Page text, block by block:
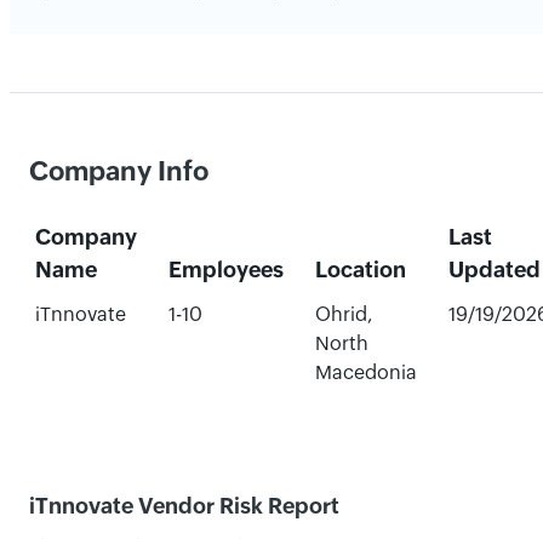
Company Info
Company
Name
Employees Location
Last
Updated
iTnnovate 1-10
Ohrid,
North
Macedonia
19/19/
iTnnovate Vendor Risk Report